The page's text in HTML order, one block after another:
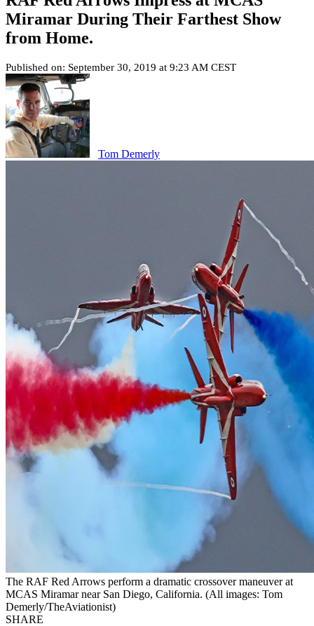
Miramar During Their Farthest Show
from Home.
Published on: September 30, 2019 at 9:23 AM CEST
Tom Demerly
The RAF Red Arrows perform a dramatic crossover maneuver at
MCAS Miramar near San Diego, California. (All images: Tom
Demerly/TheAviationist)
SHARE